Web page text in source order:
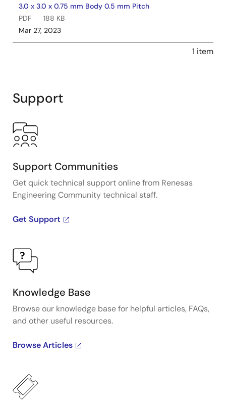
3.0 x 3.0 x 0.75 mm Body 0.5 mm Pitch
PDF
188 KB
Mar 27, 2023
1 item
Support
Support Communities
Get quick technical support online from Renesas
Engineering Community technical staff.
Get Support
Knowledge Base
Browse our knowledge base for helpful articles, FAQs,
and other useful resources.
Browse Articles